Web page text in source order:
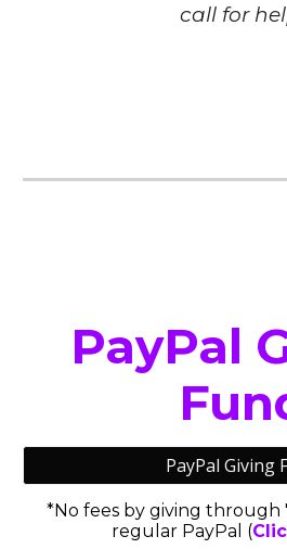
call for
PayPal
PayPal Giving
*No fees by giving through
regular PayPal (